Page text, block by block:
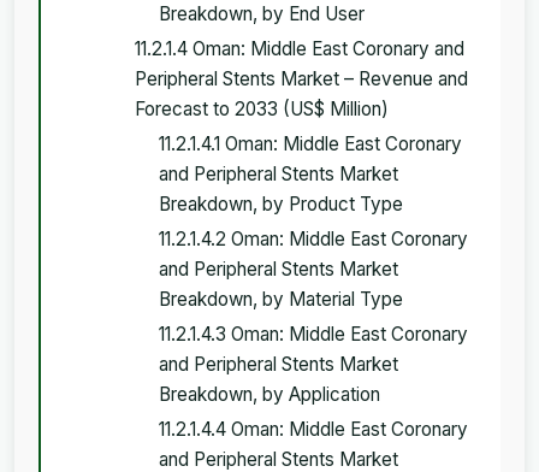
Breakdown, by End User
11.2.1.4 Oman: Middle East Coronary and
Peripheral Stents Market – Revenue and
Forecast to 2033 (US$ Million)
11.2.1.4.1 Oman: Middle East Coronary
and Peripheral Stents Market
Breakdown, by Product Type
11.2.1.4.2 Oman: Middle East Coronary
and Peripheral Stents Market
Breakdown, by Material Type
11.2.1.4.3 Oman: Middle East Coronary
and Peripheral Stents Market
Breakdown, by Application
11.2.1.4.4 Oman: Middle East Coronary
and Peripheral Stents Market